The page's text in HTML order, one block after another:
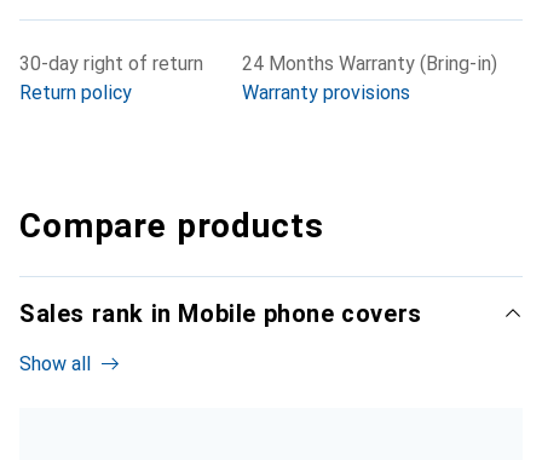
30-day right of return
Return policy
24 Months Warranty (Bring-in)
Warranty provisions
Compare products
Sales rank in Mobile phone covers
Show all